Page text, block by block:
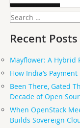
Search
for:
Recent Posts
Mayflower: A Hybrid
How India’s
Been There, Gated
Decade of Open
When OpenStack
Builds Sovereign